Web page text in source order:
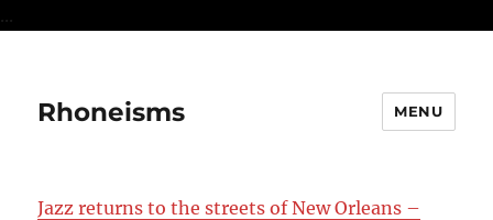
...
Rhoneisms MENU
Jazz returns to the streets of New Orleans –